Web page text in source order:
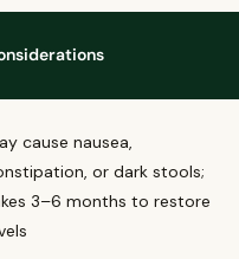
cause nausea,
or dark stools;
3–6 months to restore